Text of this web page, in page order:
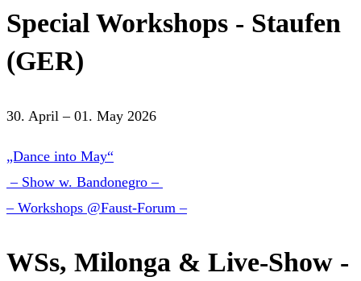
Special Workshops - Staufen
(GER)
30. April – 01. May 2026
„Dance into May“
– Show w. Bandonegro –
– Workshops @Faust-Forum –
WSs, Milonga & Live-Show -